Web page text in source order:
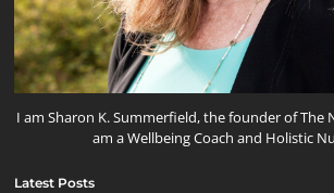
I am Sharon K. Summerfield, the founder of The
am a Wellbeing Coach and Holistic
Latest Posts